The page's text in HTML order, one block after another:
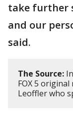
take further
and our
said.
The Source:
FOX 5
Leoffler who